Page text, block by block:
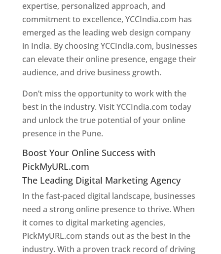
expertise, personalized approach, and
commitment to excellence, YCCIndia.com has
emerged as the leading web design company
in India. By choosing YCCIndia.com, businesses
can elevate their online presence, engage their
audience, and drive business growth.
Don’t miss the opportunity to work with the
best in the industry. Visit YCCIndia.com today
and unlock the true potential of your online
presence in the Pune.
Boost Your Online Success with
PickMyURL.com
The Leading Digital Marketing Agency
In the fast-paced digital landscape, businesses
need a strong online presence to thrive. When
it comes to digital marketing agencies,
PickMyURL.com stands out as the best in the
industry. With a proven track record of driving